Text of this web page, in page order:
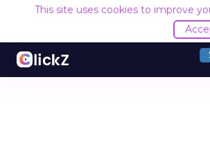
This site uses cookies to improve